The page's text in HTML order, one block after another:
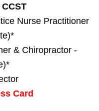
CCST
Nurse Practitioner
& Chiropractor -
Card